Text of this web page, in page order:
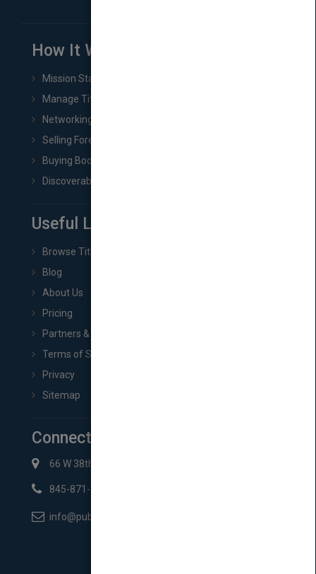
How It Works
Mission Statement
Manage Title & Rights Data
Networking
Selling Foreign Book Rights
Buying Book Rights
Discoverability & Marketing Tools
Useful Links
Browse Titles
Blog
About Us
Pricing
Partners & Affiliates
Terms of Service
Privacy
Sitemap
Connect with Us
66 W 38th St New York, NY 10018
845-871-2852
info@pubmatch.com